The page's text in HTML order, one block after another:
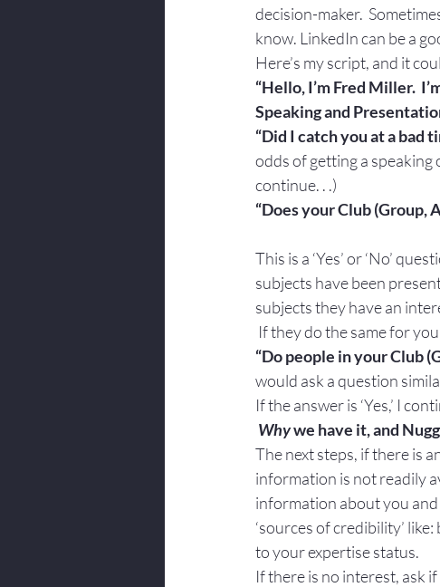
decision-maker.
know. LinkedIn can be a
Here’s my script, and it
“Hello, I’m Fred Miller.
Speaking and
“Did I catch you at a bad
odds of getting a
continue. . .)
“Does your Club (Group,
This is a ‘Yes’ or ‘No’
subjects have been
subjects they have an
If they do the same for
“Do people in your Club
would ask a question
If the answer is ‘Yes,’ I
Why we have it, and
The next steps, if there is
information is not readily
information about you and
‘sources of credibility’
to your expertise status.
If there is no interest, ask